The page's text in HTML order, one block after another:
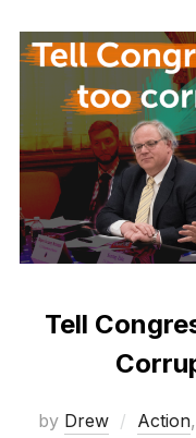
Tell
by Drew Action,